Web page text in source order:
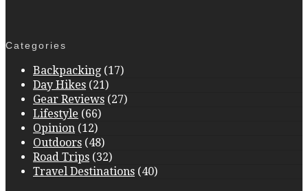
Categories
Backpacking (17)
Day Hikes (21)
Gear Reviews (27)
Lifestyle (66)
Opinion (12)
Outdoors (48)
Road Trips (32)
Travel Destinations (40)